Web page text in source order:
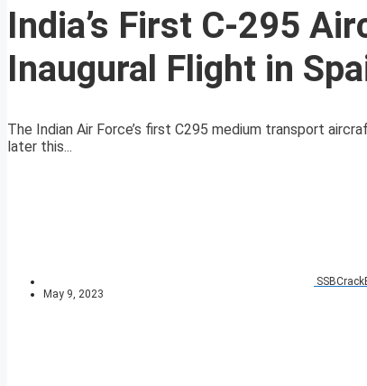
India’s First C-295
Inaugural Flight in
The Indian Air Force’s first C295 medium transport
later this...
May 9, 2023